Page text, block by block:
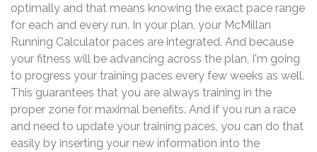
optimally and that means knowing the exact pace range
for each and every run. In your plan, your McMillan
Running Calculator paces are integrated. And because
your fitness will be advancing across the plan, I'm going
to progress your training paces every few weeks as well.
This guarantees that you are always training in the
proper zone for maximal benefits. And if you run a race
and need to update your training paces, you can do that
easily by inserting your new information into the